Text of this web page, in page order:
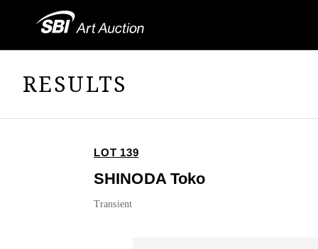
RESULTS
LOT 139
SHINODA Toko
Transient